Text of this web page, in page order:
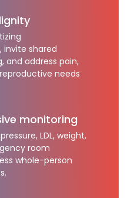
shared
and address pain,
needs
monitoring
LDL, weight,
room
whole-person